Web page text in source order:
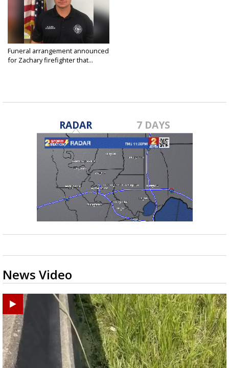
Funeral arrangement announced
for Zachary firefighter that...
RADAR 7 DAYS
News Video